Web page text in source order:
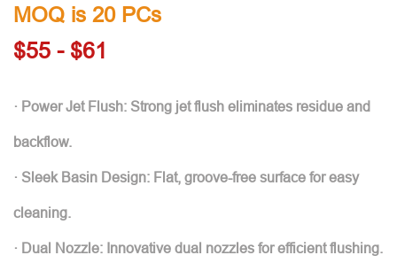
MOQ is 20 PCs
$55 - $61
· Power Jet Flush: Strong jet flush eliminates residue and
backflow.
· Sleek Basin Design: Flat, groove-free surface for easy
cleaning.
· Dual Nozzle: Innovative dual nozzles for efficient flushing.